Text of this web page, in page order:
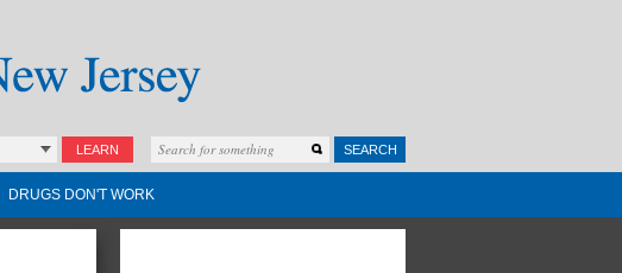
LEARN SEARCH
DRUGS DON'T WORK